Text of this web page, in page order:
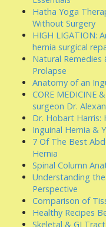
Hatha Yoga
Without Surgery
HIGH LIGATION:
hernia surgical
Natural Remedies
Prolapse
Anatomy of an
CORE MEDICINE
surgeon Dr.
Dr. Hobart Harris:
Inguinal Hernia &
7 Of The Best
Hernia
Spinal Column
Understanding
Perspective
Comparison of
Healthy Recipes
Skeletal & GI